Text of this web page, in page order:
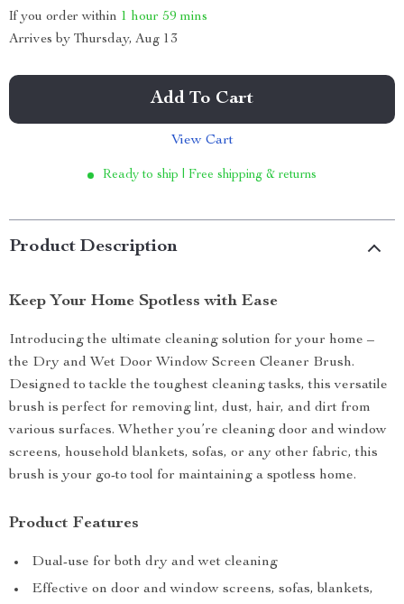
If you order within 1 hour 59 mins
Arrives by Thursday, Aug 13
Add To Cart
View Cart
Ready to ship | Free shipping & returns
Product Description
Keep Your Home Spotless with Ease
Introducing the ultimate cleaning solution for your home –
the Dry and Wet Door Window Screen Cleaner Brush.
Designed to tackle the toughest cleaning tasks, this versatile
brush is perfect for removing lint, dust, hair, and dirt from
various surfaces. Whether you’re cleaning door and window
screens, household blankets, sofas, or any other fabric, this
brush is your go-to tool for maintaining a spotless home.
Product Features
Dual-use for both dry and wet cleaning
Effective on door and window screens, sofas, blankets,